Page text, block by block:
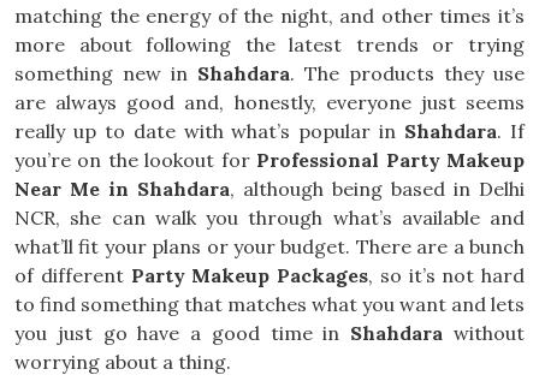
matching the energy of the night, and other times it’s
more about following the latest trends or trying
something new in Shahdara. The products they use
are always good and, honestly, everyone just seems
really up to date with what’s popular in Shahdara. If
you’re on the lookout for Professional Party Makeup
Near Me in Shahdara, although being based in Delhi
NCR, she can walk you through what’s available and
what’ll fit your plans or your budget. There are a bunch
of different Party Makeup Packages, so it’s not hard
to find something that matches what you want and lets
you just go have a good time in Shahdara without
worrying about a thing.